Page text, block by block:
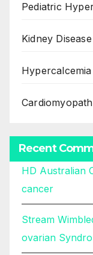
Pediatric
Kidney Disease
Hypercalcemia
Recent
HD Australian
cancer
Stream
ovarian